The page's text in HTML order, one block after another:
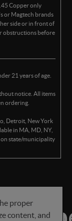
Copper only
or Magtech brands
side or in front of
obstructions before
21 years of age.
notice. All items
ordering.
Detroit, New York
in MA, MD, NY,
on state/municipality
proper
content, and